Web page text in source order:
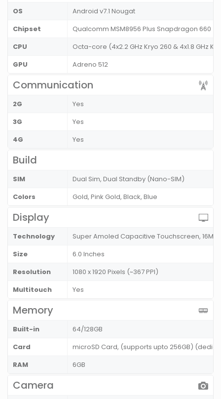
OS
Android v7.1 Nougat
Chipset
Qualcomm MSM8956 Plus Snapdragon 660
CPU
Octa-core (4x2.2 GHz Kryo 260 & 4x1.8 GHz
GPU
Adreno 512
Communication
2G
Yes
3G
Yes
4G
Yes
Build
SIM
Dual Sim, Dual Standby (Nano-SIM)
Colors
Gold, Pink Gold, Black, Blue
Display
Technology
Super Amoled Capacitive Touchscreen, 16M
Size
6.0 Inches
Resolution
1080 x 1920 Pixels (~367 PPI)
Multitouch
Yes
Memory
Built-in
64/128GB
Card
microSD Card, (supports upto 256GB)
RAM
6GB
Camera